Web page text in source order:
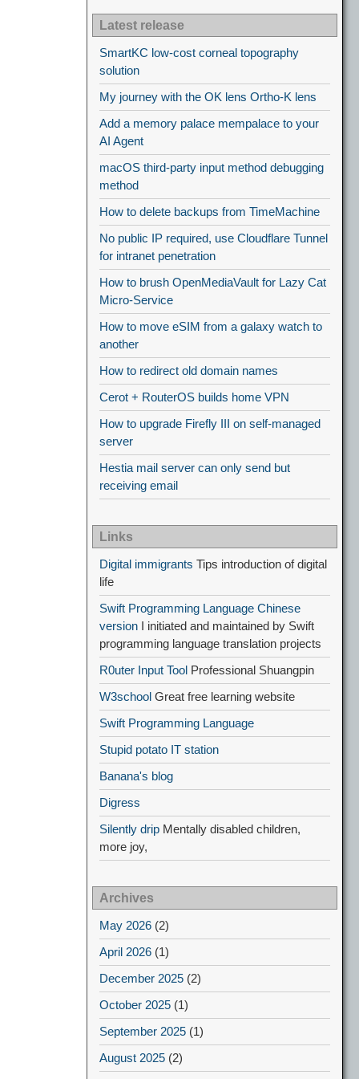
Latest release
SmartKC low-cost corneal topography
solution
My journey with the OK lens Ortho-K lens
Add a memory palace mempalace to your
AI Agent
macOS third-party input method debugging
method
How to delete backups from TimeMachine
No public IP required, use Cloudflare Tunnel
for intranet penetration
How to brush OpenMediaVault for Lazy Cat
Micro-Service
How to move eSIM from a galaxy watch to
another
How to redirect old domain names
Cerot + RouterOS builds home VPN
How to upgrade Firefly III on self-managed
server
Hestia mail server can only send but
receiving email
Links
Digital immigrants Tips introduction of digital
life
Swift Programming Language Chinese
version I initiated and maintained by Swift
programming language translation projects
R0uter Input Tool Professional Shuangpin
W3school Great free learning website
Swift Programming Language
Stupid potato IT station
Banana's blog
Digress
Silently drip Mentally disabled children,
more joy,
Archives
May 2026 (2)
April 2026 (1)
December 2025 (2)
October 2025 (1)
September 2025 (1)
August 2025 (2)